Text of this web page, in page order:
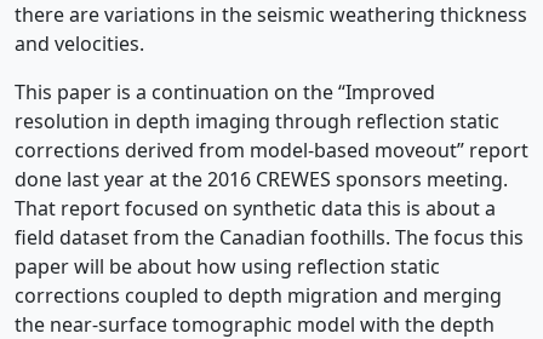
there are variations in the seismic weathering thickness
and velocities.
This paper is a continuation on the “Improved
resolution in depth imaging through reflection static
corrections derived from model-based moveout” report
done last year at the 2016 CREWES sponsors meeting.
That report focused on synthetic data this is about a
field dataset from the Canadian foothills. The focus this
paper will be about how using reflection static
corrections coupled to depth migration and merging
the near-surface tomographic model with the depth